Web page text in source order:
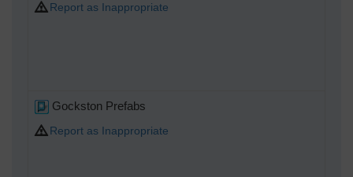
Report as Inappropriate
Gockston Prefabs
Report as Inappropriate